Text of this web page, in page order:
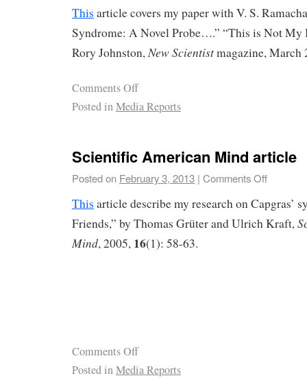
This article covers my paper with V. S.
Syndrome: A Novel Probe….” “This is Not
Rory Johnston,New Scientistmagazine, March
Comments Off
Posted inMedia Reports
Scientific American Mind article
Posted on February 3, 2013 | Comments Off
This article describe my research on Capgras’
Friends,” by Thomas Grüter and Ulrich Kraft,
Mind, 2005, 16(1): 58-63.
Comments Off
Posted inMedia Reports